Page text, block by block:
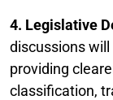
4. Legislative
discussions
providing
classification,